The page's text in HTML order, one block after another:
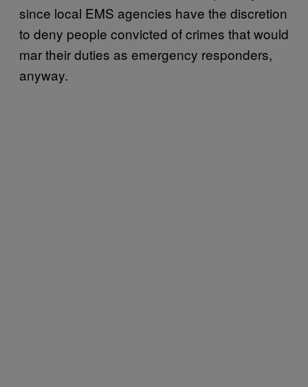
since local EMS agencies have the discretion
to deny people convicted of crimes that would
mar their duties as emergency responders,
anyway.